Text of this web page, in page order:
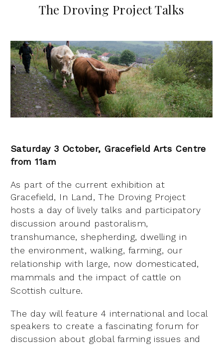
The Droving Project Talks
Saturday 3 October, Gracefield Arts Centre
from 11am
As part of the current exhibition at
Gracefield, In Land, The Droving Project
hosts a day of lively talks and participatory
discussion around pastoralism,
transhumance, shepherding, dwelling in
the environment, walking, farming, our
relationship with large, now domesticated,
mammals and the impact of cattle on
Scottish culture.
The day will feature 4 international and local
speakers to create a fascinating forum for
discussion about global farming issues and